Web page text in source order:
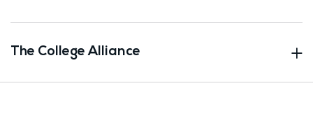
The College Alliance